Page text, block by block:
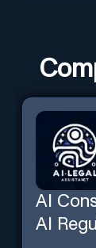
AI
AI